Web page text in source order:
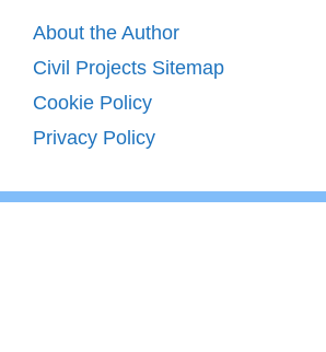
About the Author
Civil Projects Sitemap
Cookie Policy
Privacy Policy